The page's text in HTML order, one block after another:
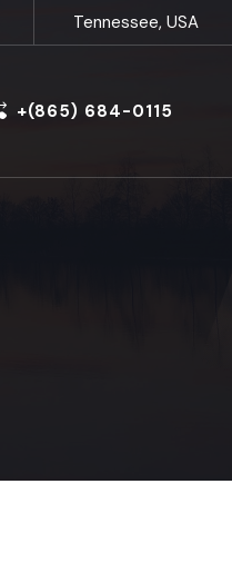
Tennessee, USA
+(865) 684-0115